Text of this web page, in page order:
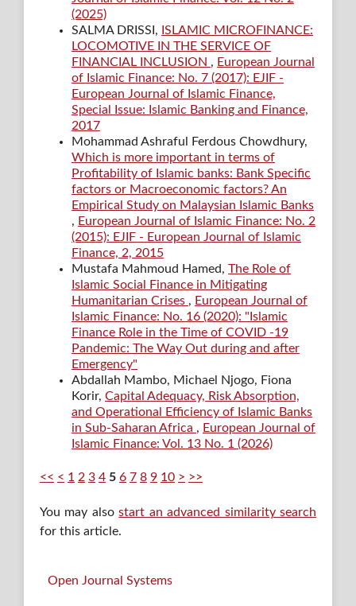
(2025)
SALMA DRISSI, ISLAMIC MICROFINANCE:
LOCOMOTIVE IN THE SERVICE OF
FINANCIAL INCLUSION , European Journal
of Islamic Finance: No. 7 (2017): EJIF -
European Journal of Islamic Finance,
Special Issue: Islamic Banking and Finance,
2017
Mohammad Ashraful Ferdous Chowdhury,
Which is more important in terms of
Profitability of Islamic banks: Bank Specific
factors or Macroeconomic factors? An
Empirical Study on Malaysian Islamic Banks
, European Journal of Islamic Finance: No. 2
(2015): EJIF - European Journal of Islamic
Finance, 2, 2015
Mustafa Mahmoud Hamed, The Role of
Islamic Social Finance in Mitigating
Humanitarian Crises , European Journal of
Islamic Finance: No. 16 (2020): "Islamic
Finance Role in the Time of COVID -19
Pandemic: The Way Out during and after
Emergency"
Abdallah Mambo, Michael Njogo, Fiona
Korir, Capital Adequacy, Risk Absorption,
and Operational Efficiency of Islamic Banks
in Sub-Saharan Africa , European Journal of
Islamic Finance: Vol. 13 No. 1 (2026)
<< < 1 2 3 4 5 6 7 8 9 10 > >>
You may alsostart an advanced similarity search
for this article.
Open Journal Systems